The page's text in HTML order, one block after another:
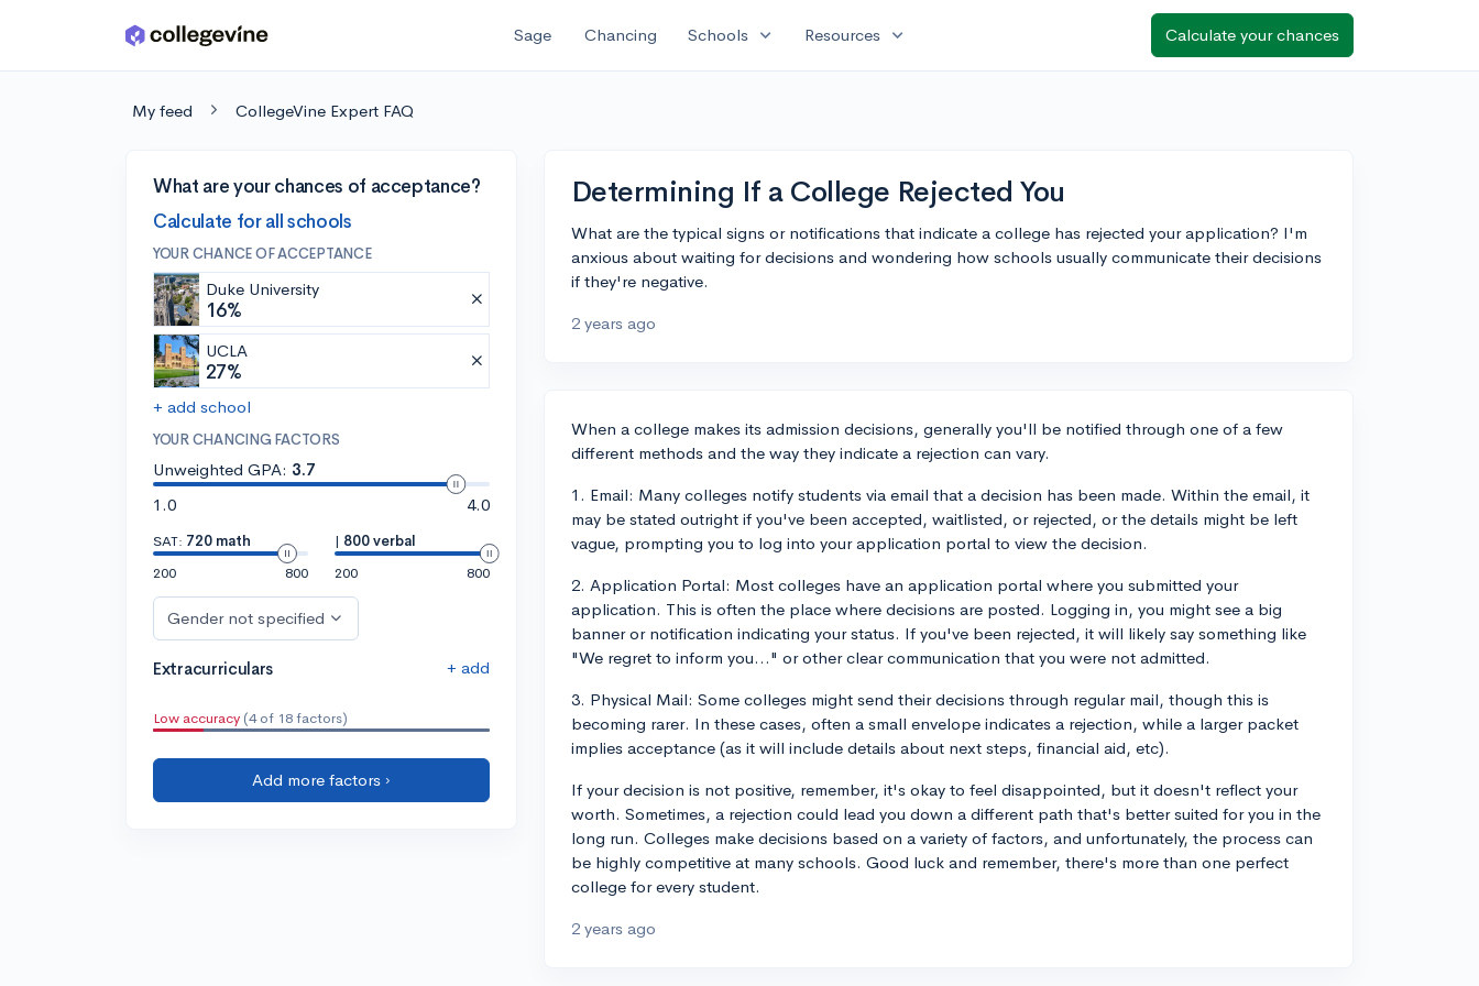
Skip to main content Sage Chancing Schools expand_more Resources expand_more Calculate your chances
My feed CollegeVine Expert FAQ
What are your chances of acceptance?
Calculate for all schools
YOUR CHANCE OF ACCEPTANCE
Duke University
16%
UCLA
27%
+ add school
YOUR CHANCING FACTORS
Unweighted GPA: 3.7
1.0
4.0
SAT: 720 math
200
800
| 800 verbal
200
800
Gender not specified
Extracurriculars + add
Low accuracy (4 of 18 factors)
Add more factors ›
Determining If a College Rejected You
What are the typical signs or notifications that indicate a college has rejected your application? I'm
anxious about waiting for decisions and wondering how schools usually communicate their decisions
if they're negative.
2 years ago
When a college makes its admission decisions, generally you'll be notified through one of a few
different methods and the way they indicate a rejection can vary.
1. Email: Many colleges notify students via email that a decision has been made. Within the email, it
may be stated outright if you've been accepted, waitlisted, or rejected, or the details might be left
vague, prompting you to log into your application portal to view the decision.
2. Application Portal: Most colleges have an application portal where you submitted your
application. This is often the place where decisions are posted. Logging in, you might see a big
banner or notification indicating your status. If you've been rejected, it will likely say something like
"We regret to inform you..." or other clear communication that you were not admitted.
3. Physical Mail: Some colleges might send their decisions through regular mail, though this is
becoming rarer. In these cases, often a small envelope indicates a rejection, while a larger packet
implies acceptance (as it will include details about next steps, financial aid, etc).
If your decision is not positive, remember, it's okay to feel disappointed, but it doesn't reflect your
worth. Sometimes, a rejection could lead you down a different path that's better suited for you in the
long run. Colleges make decisions based on a variety of factors, and unfortunately, the process can
be highly competitive at many schools. Good luck and remember, there's more than one perfect
college for every student.
2 years ago